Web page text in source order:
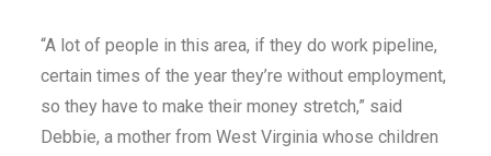
“A lot of people in this area, if they do work pipeline,
certain times of the year they’re without employment,
so they have to make their money stretch,” said
Debbie, a mother from West Virginia whose children